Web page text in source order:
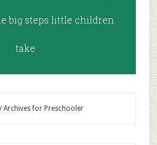
big steps little children
take
/Archives for Preschooler